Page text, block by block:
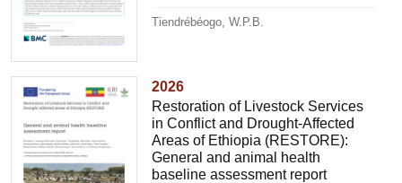
Tiendrébéogo, W.P.B.
2026
Restoration of Livestock Services
in Conflict and Drought-Affected
Areas of Ethiopia (RESTORE):
General and animal health
baseline assessment report